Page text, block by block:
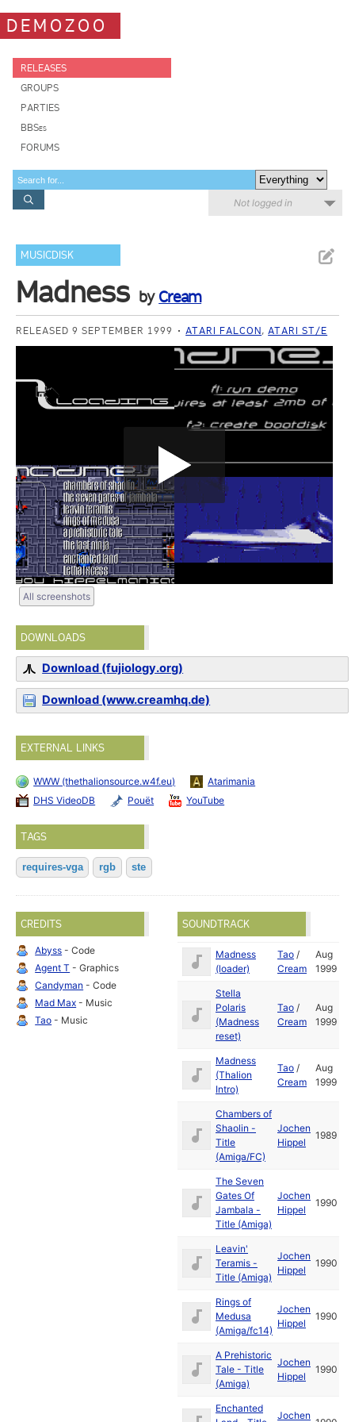
DEMOZOO
RELEASES
GROUPS
PARTIES
BBSes
FORUMS
Not logged in
MUSICDISK
Madness by Cream
RELEASED 9 SEPTEMBER 1999 ATARI FALCON,ATARI ST/E
All screenshots
DOWNLOADS
Download (fujiology.org)
Download (www.creamhq.de)
EXTERNAL LINKS
WWW (thethalionsource.w4f.eu)
Atarimania
DHS VideoDB
Pouët YouTube
TAGS
requires-vga rgb ste
CREDITS
Abyss - Code
Agent T - Graphics
Candyman - Code
Mad Max - Music
Tao - Music
SOUNDTRACK
Madness
(loader)
Tao /
Cream
Aug
1999
Stella
Polaris
(Madness
reset)
Tao /
Cream
Aug
1999
Madness
(Thalion
Intro)
Tao /
Cream
Aug
1999
Chambers of
Shaolin -
Title
(Amiga/FC)
Jochen
Hippel
1989
The Seven
Gates Of
Jambala -
Title (Amiga)
Jochen
Hippel
1990
Leavin'
Teramis -
Title (Amiga)
Jochen
Hippel
1990
Rings of
Medusa
(Amiga/fc14)
Jochen
Hippel
1990
A Prehistoric
Tale - Title
(Amiga)
Jochen
Hippel
1990
Enchanted
Jochen